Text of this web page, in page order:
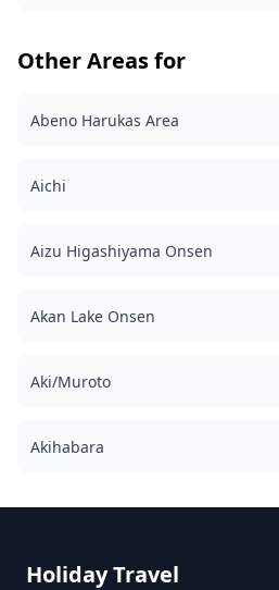
Railway Models: Colorful vintage
decorations: Carp streamers
arrive late for the scheduled
days prior to the scheduled date
the location, or (3) cancel the shoot.
(https://assets.hldycdn.com/
(https://assets.hldycdn.com/
Other Areas for
Abeno Harukas Area
Aichi
Aizu Higashiyama Onsen
Akan Lake Onsen
Aki/Muroto
Akihabara
Holiday Travel